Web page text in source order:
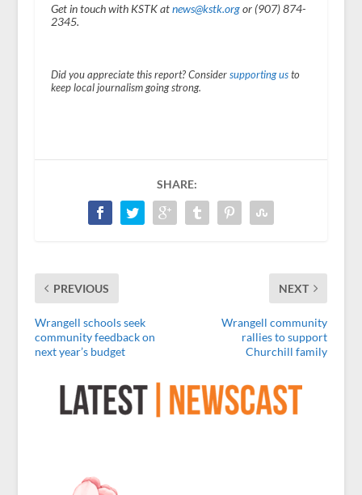
Get in touch with KSTK atnews@kstk.orgor (907) 874-
2345.
Did you appreciate this report? Consider supporting usto
keep local journalism going strong.
SHARE:
PREVIOUS
Wrangell schools seek
community feedback on
next year’s budget
NEXT
Wrangell community
rallies to support
Churchill family